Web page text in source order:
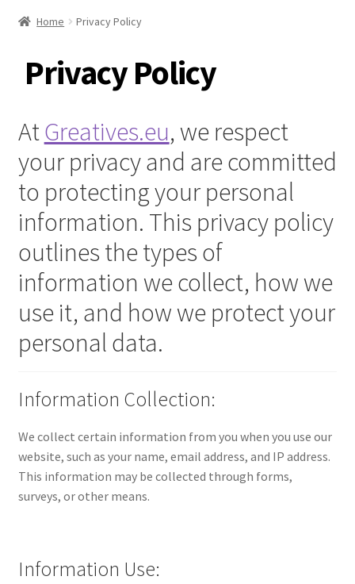
Home Privacy Policy
Privacy Policy
AtGreatives.eu, we respect
your privacy and are committed
to protecting your personal
information. This privacy policy
outlines the types of
information we collect, how we
use it, and how we protect your
personal data.
Information Collection:
We collect certain information from you when you use our
website, such as your name, email address, and IP address.
This information may be collected through forms,
surveys, or other means.
Information Use: